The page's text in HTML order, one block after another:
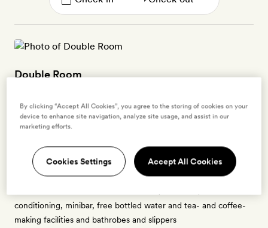
Double Room
Decorated in black and white with bursts of hot pink dotted
the central courtyard or the hotel’s expansive grounds. Each
can be set up as a double with a king-size bed or as twins, and
has an ensuite bathroom with a bath tub and overhead shower.
conditioning, minibar, free bottled water and tea- and coffee-
making facilities and bathrobes and slippers
By clicking “Accept All Cookies”, you agree to the storing of cookies on your
device to enhance site navigation, analyze site usage, and assist in our
marketing efforts.
Cookies Settings Accept All Cookies